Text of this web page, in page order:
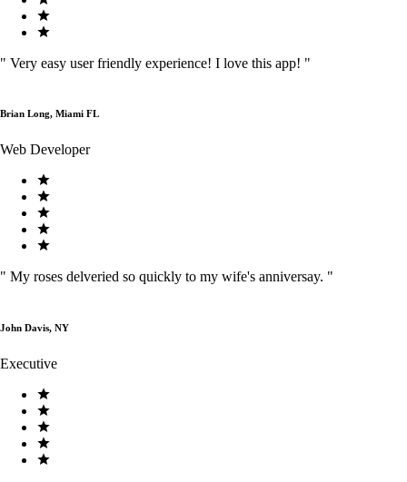
" Very easy user friendly experience! I love this app! "
Brian Long, Miami FL
Web Developer
" My roses delveried so quickly to my wife's anniversay. "
John Davis, NY
Executive